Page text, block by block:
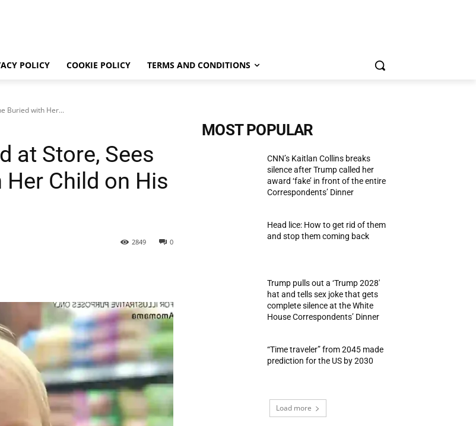
POLICY COOKIE POLICY TERMS AND CONDITIONS
Buried with Her...
at Store, Sees
Child on His
0
2849
MOST POPULAR
CNN’s Kaitlan Collins breaks
silence after Trump called her
award ‘fake’ in front of the entire
Correspondents’ Dinner
Head lice: How to get rid of them
and stop them coming back
Trump pulls out a ‘Trump 2028′
hat and tells sex joke that gets
complete silence at the White
House Correspondents’ Dinner
“Time traveler” from 2045 made
prediction for the US by 2030
Load more